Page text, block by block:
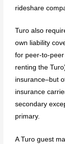
rideshare
Turo also
own liability
for peer-to-
renting the
insurance–but
insurance
secondary
primary.
A Turo guest